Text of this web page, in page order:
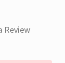
Review